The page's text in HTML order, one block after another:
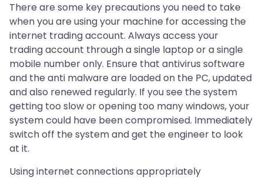
There are some key precautions you need to take
when you are using your machine for accessing the
internet trading account. Always access your
trading account through a single laptop or a single
mobile number only. Ensure that antivirus software
and the anti malware are loaded on the PC, updated
and also renewed regularly. If you see the system
getting too slow or opening too many windows, your
system could have been compromised. Immediately
switch off the system and get the engineer to look
at it.
Using internet connections appropriately